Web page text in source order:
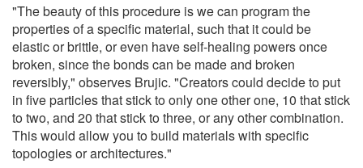
"The beauty of this procedure is we can program the
properties of a specific material, such that it could be
elastic or brittle, or even have self-healing powers once
broken, since the bonds can be made and broken
reversibly," observes Brujic. "Creators could decide to put
in five particles that stick to only one other one, 10 that stick
to two, and 20 that stick to three, or any other combination.
This would allow you to build materials with specific
topologies or architectures."